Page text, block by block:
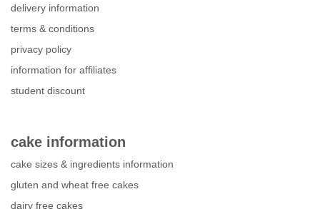
delivery information
terms & conditions
privacy policy
information for affiliates
student discount
cake information
cake sizes & ingredients information
gluten and wheat free cakes
dairy free cakes